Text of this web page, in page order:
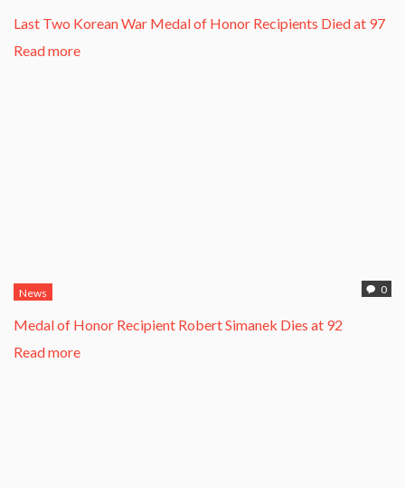
Last Two Korean War Medal of Honor Recipients Died at 97
Read more
0
News
Medal of Honor Recipient Robert Simanek Dies at 92
Read more